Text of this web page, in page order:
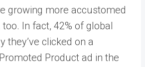
growing more accustomed
In fact, 42% of global
they’ve clicked on a
Product ad in the